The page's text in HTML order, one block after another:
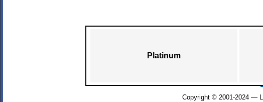
Platinum
Copyright © 2001-2024 —